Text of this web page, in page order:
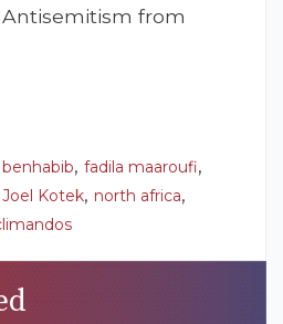
from
, fadila maaroufi,
Joel Kotek, north africa,